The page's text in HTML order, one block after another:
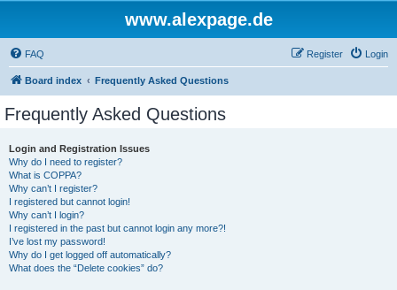
www.alexpage.de
FAQ Login
Register
Board index Frequently Asked Questions
Frequently Asked Questions
Login and Registration Issues
Why do I need to register?
What is COPPA?
Why can’t I register?
I registered but cannot login!
Why can’t I login?
I registered in the past but cannot login any more?!
I’ve lost my password!
Why do I get logged off automatically?
What does the “Delete cookies” do?